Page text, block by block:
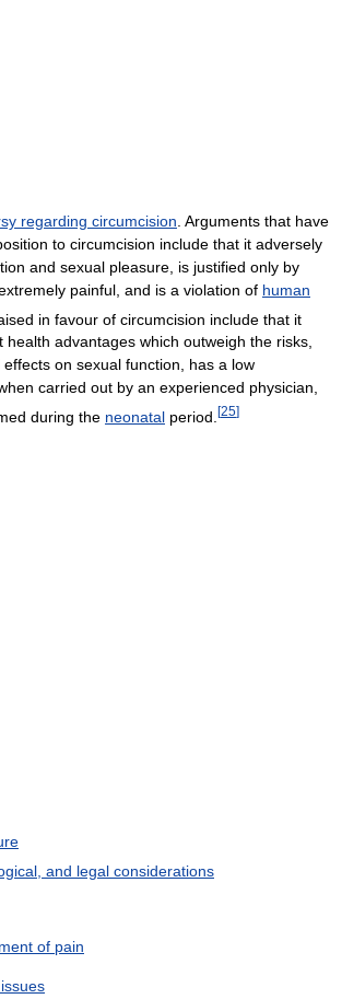
regarding circumcision . Arguments that have
to circumcision include that it adversely
and sexual pleasure, is justified only by
painful, and is a violation of human
in favour of circumcision include that it
health advantages which outweigh the risks,
on sexual function, has a low
carried out by an experienced physician,
during the neonatal period. [25]
and legal considerations
of pain